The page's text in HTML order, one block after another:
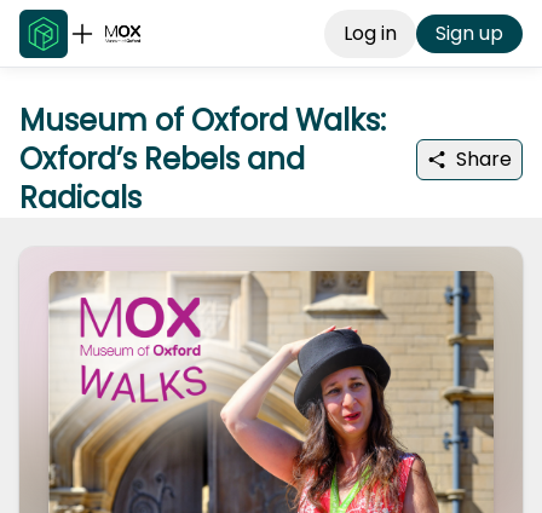
Log in Sign up
Museum of Oxford Walks:
Oxford’s Rebels and
Radicals
Share